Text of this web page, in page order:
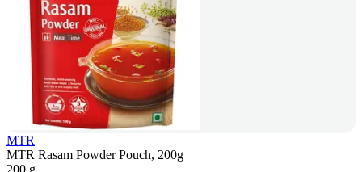
MTR
MTR Rasam Powder Pouch, 200g
200 g